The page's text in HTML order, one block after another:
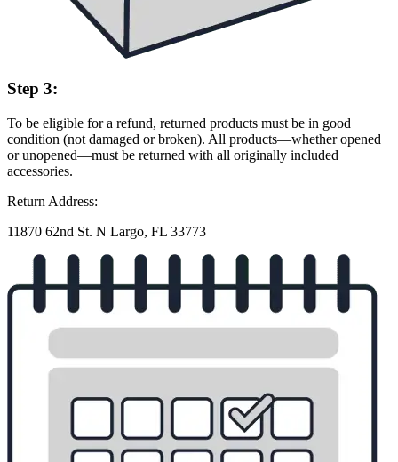
Step 3:
To be eligible for a refund, returned products must be in good
condition (not damaged or broken). All products—whether opened
or unopened—must be returned with all originally included
accessories.
Return Address:
11870 62nd St. N Largo, FL 33773